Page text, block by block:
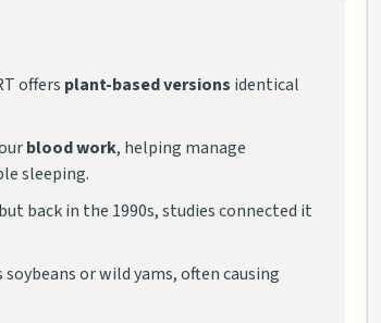
offers plant-based versions identical
blood work, helping manage
sleeping.
back in the 1990s, studies connected it
or wild yams, often causing